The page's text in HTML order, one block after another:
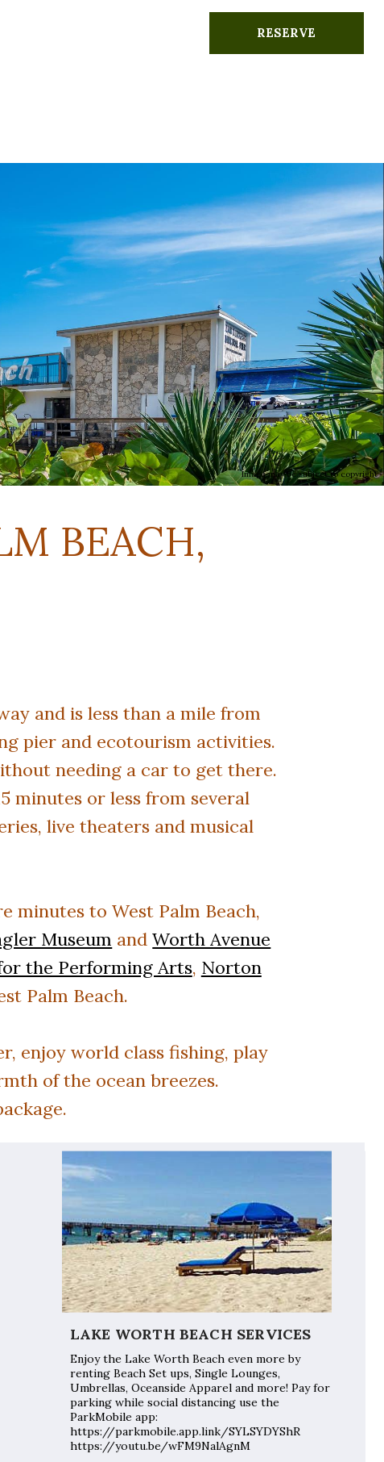
RESERVE
Image may be subject to copyright
BEACH,
and is less than a mile from
pier and ecotourism activities.
needing a car to get there.
minutes or less from several
live theaters and musical
minutes to West Palm Beach,
Museum andWorth Avenue
the Performing Arts, Norton
Palm Beach.
enjoy world class fishing, play
of the ocean breezes.
LAKE WORTH BEACH SERVICES
Enjoy the Lake Worth Beach even more by
renting Beach Set ups, Single Lounges,
Umbrellas, Oceanside Apparel and more! Pay for
parking while social distancing use the
ParkMobile app:
https://parkmobile.app.link/SYLSYDYShR